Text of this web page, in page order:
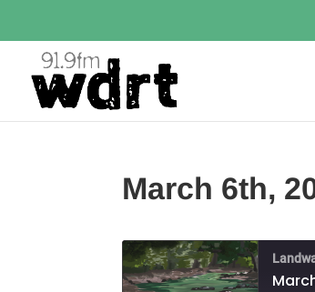
March 6th,